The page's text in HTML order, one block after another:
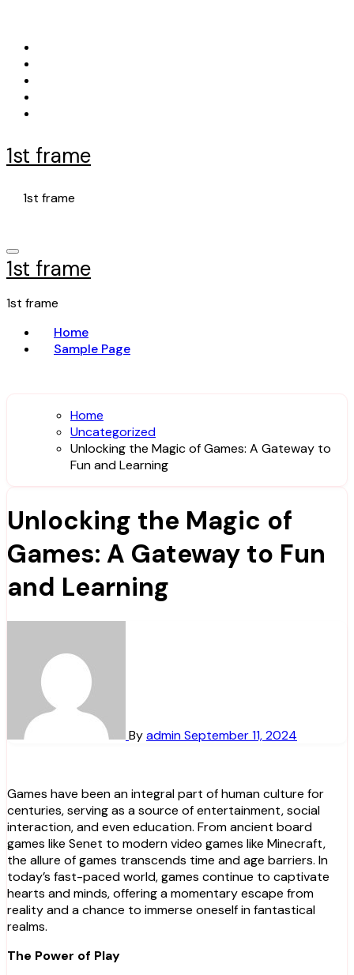
content
1st frame
1st frame
1st frame
1st frame
Home
Sample Page
Home
Uncategorized
Unlocking the Magic of Games: A Gateway to
Fun and Learning
Unlocking the Magic of
Games: A Gateway to Fun
and Learning
ByadminSeptember 11, 2024
Games have been an integral part of human culture for
centuries, serving as a source of entertainment, social
interaction, and even education. From ancient board
games like Senet to modern video games like Minecraft,
the allure of games transcends time and age barriers. In
today’s fast-paced world, games continue to captivate
hearts and minds, offering a momentary escape from
reality and a chance to immerse oneself in fantastical
realms.
The Power of Play